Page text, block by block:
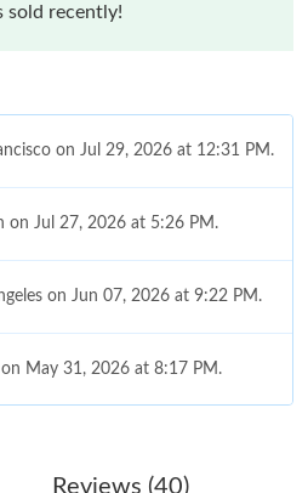
sold recently!
on Jul 29, 2026 at 12:31 PM.
on Jul 27, 2026 at 5:26 PM.
on Jun 07, 2026 at 9:22 PM.
May 31, 2026 at 8:17 PM.
Reviews (40)